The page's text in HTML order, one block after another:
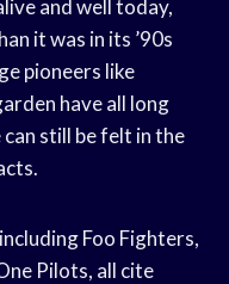
and well today,
it was in its ’90s
pioneers like
have all long
still be felt in the
Foo Fighters,
Pilots, all cite